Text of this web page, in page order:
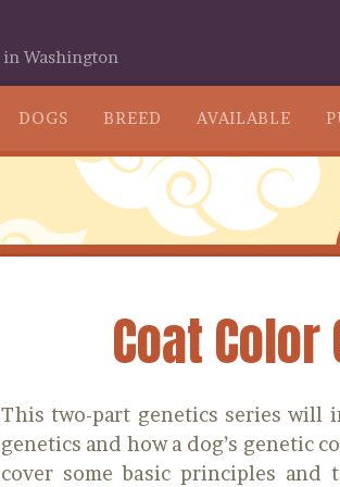
Washington
SKIP
CONTENT
DOGS BREED AVAILABLE
Coat
This two-part genetics series will
genetics and how a dog’s genetic
cover some basic principles